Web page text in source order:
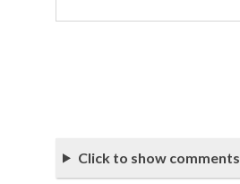
Click to show comments